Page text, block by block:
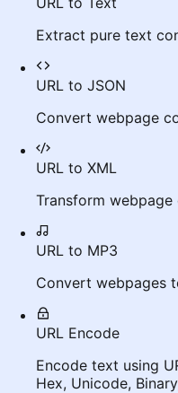
Extract pure text
URL to JSON
Convert webpage
URL to XML
Transform
URL to MP3
Convert webpages
URL Encode
Encode text using
Hex, Unicode,